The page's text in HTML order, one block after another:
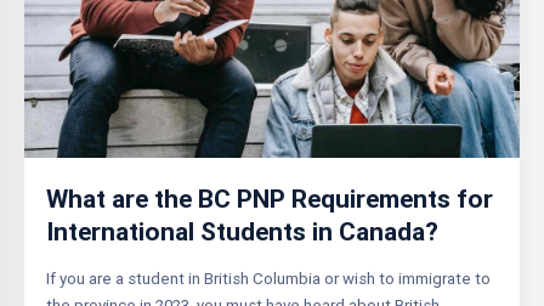
What are the BC PNP Requirements for
International Students in Canada?
If you are a student in British Columbia or wish to immigrate to